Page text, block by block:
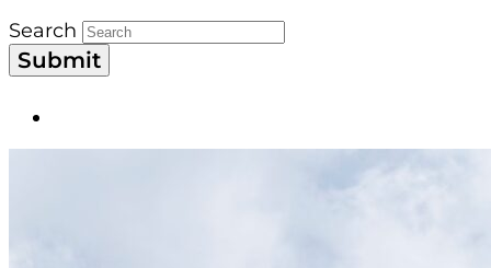
Search
Submit